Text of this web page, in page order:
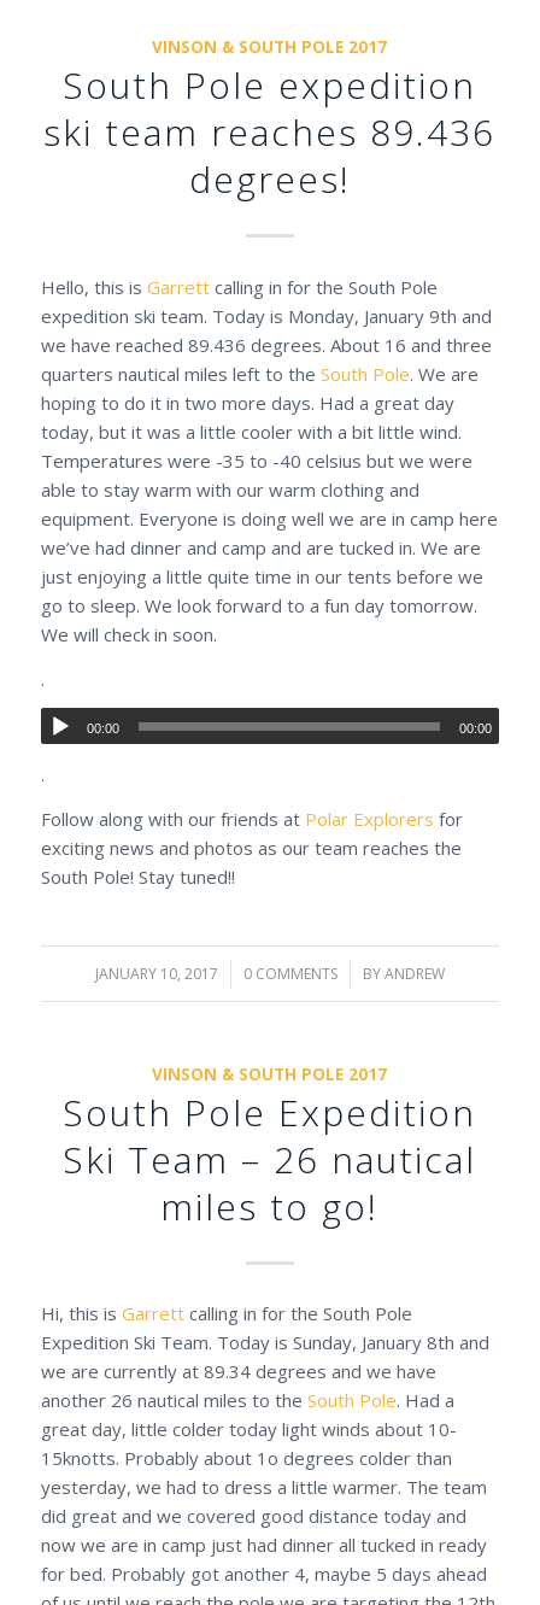
VINSON & SOUTH POLE 2017
South Pole expedition
ski team reaches 89.436
degrees!
Hello, this is Garrettcalling in for the South Pole
expedition ski team. Today is Monday, January 9th and
we have reached 89.436 degrees. About 16 and three
quarters nautical miles left to the South Pole. We are
hoping to do it in two more days. Had a great day
today, but it was a little cooler with a bit little wind.
Temperatures were -35 to -40 celsius but we were
able to stay warm with our warm clothing and
equipment. Everyone is doing well we are in camp here
we’ve had dinner and camp and are tucked in. We are
just enjoying a little quite time in our tents before we
go to sleep. We look forward to a fun day tomorrow.
We will check in soon.
.
00:00 00:00
.
Follow along with our friends at Polar Explorers for
exciting news and photos as our team reaches the
South Pole! Stay tuned!!
JANUARY 10, 2017
/ 0 COMMENTS
/ BYANDREW
VINSON & SOUTH POLE 2017
South Pole Expedition
Ski Team – 26 nautical
miles to go!
Hi, this is Garrettcalling in for the South Pole
Expedition Ski Team. Today is Sunday, January 8th and
we are currently at 89.34 degrees and we have
another 26 nautical miles to the South Pole. Had a
great day, little colder today light winds about 10-
15knotts. Probably about 1o degrees colder than
yesterday, we had to dress a little warmer. The team
did great and we covered good distance today and
now we are in camp just had dinner all tucked in ready
for bed. Probably got another 4, maybe 5 days ahead